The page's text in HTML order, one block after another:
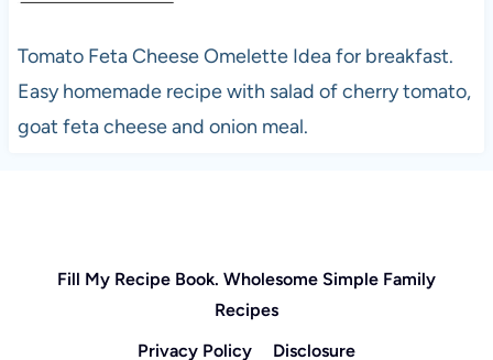
Tomato Feta Cheese Omelette Idea for breakfast.
Easy homemade recipe with salad of cherry tomato,
goat feta cheese and onion meal.
Fill My Recipe Book. Wholesome Simple Family
Recipes
Privacy Policy
Disclosure